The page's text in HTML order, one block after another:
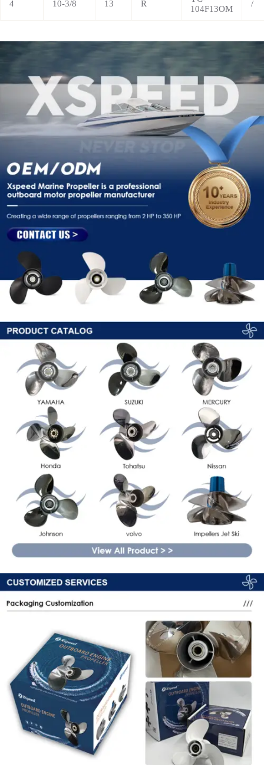
4 10-3/8 13 R
104F13OM
/